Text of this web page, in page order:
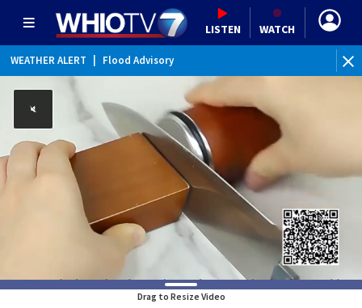
LISTEN WATCH
WEATHER ALERT Flood Advisory
Drag to Resize Video